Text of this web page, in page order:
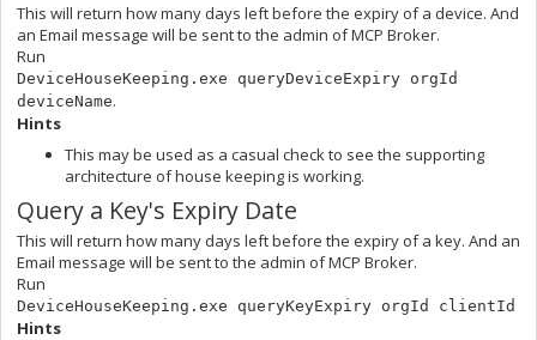
This will return how many days left before the expiry of a device. And
an Email message will be sent to the admin of MCP Broker.
Run
DeviceHouseKeeping.exe queryDeviceExpiry orgId
deviceName.
Hints
This may be used as a casual check to see the supporting
architecture of house keeping is working.
Query a Key's Expiry Date
This will return how many days left before the expiry of a key. And an
Email message will be sent to the admin of MCP Broker.
Run
DeviceHouseKeeping.exe queryKeyExpiry orgId clientId
Hints